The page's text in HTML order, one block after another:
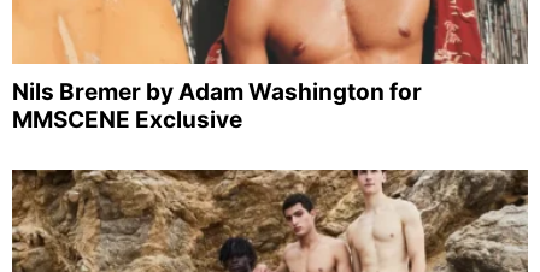
Nils Bremer by Adam Washington for
MMSCENE Exclusive